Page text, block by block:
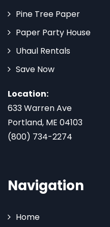
Pine Tree Paper
Paper Party House
Uhaul Rentals
Save Now
Location:
633 Warren Ave
Portland, ME 04103
(800) 734-2274
Navigation
Home